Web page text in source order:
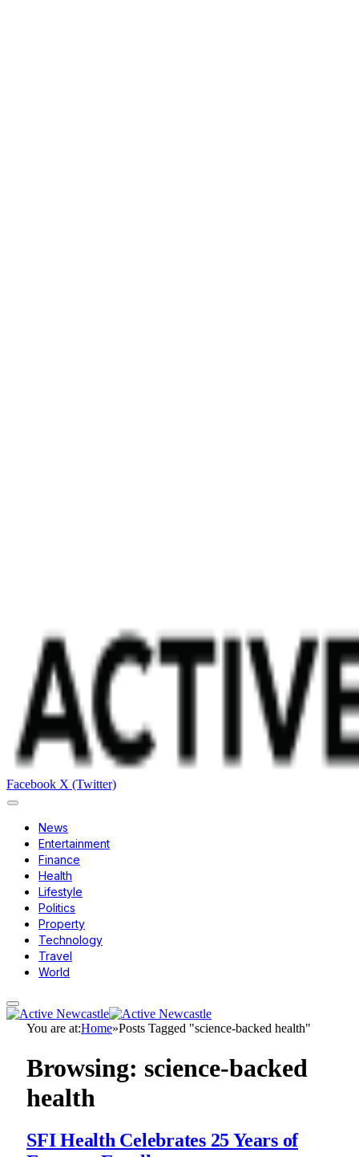
Facebook X (Twitter)
News
Entertainment
Finance
Health
Lifestyle
Politics
Property
Technology
Travel
World
You are at:Home»Posts Tagged "science-backed health"
Browsing: science-backed
health
SFI Health Celebrates 25 Years of